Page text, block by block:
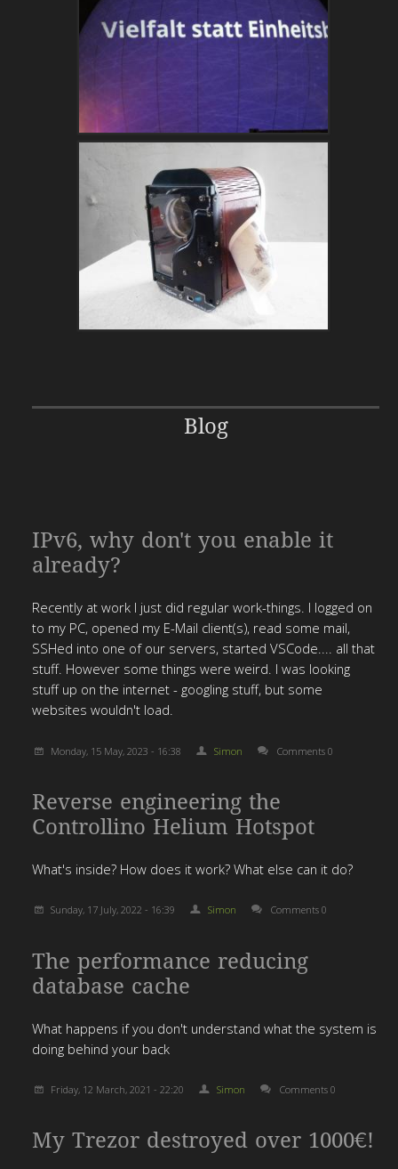
Blog
IPv6, why don't you enable it
already?
Recently at work I just did regular work-things. I logged on
to my PC, opened my E-Mail client(s), read some mail,
SSHed into one of our servers, started VSCode.... all that
stuff. However some things were weird. I was looking
stuff up on the internet - googling stuff, but some
websites wouldn't load.
Monday, 15 May, 2023 - 16:38 Simon Comments 0
Reverse engineering the
Controllino Helium Hotspot
What's inside? How does it work? What else can it do?
Sunday, 17 July, 2022 - 16:39 Simon Comments 0
The performance reducing
database cache
What happens if you don't understand what the system is
doing behind your back
Friday, 12 March, 2021 - 22:20 Simon Comments 0
My Trezor destroyed over 1000€!